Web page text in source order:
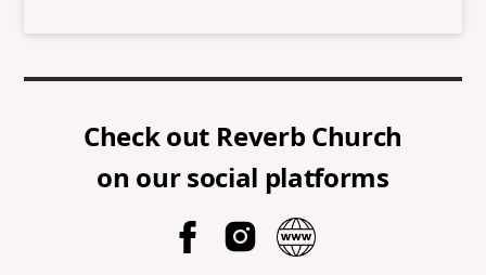
Check out Reverb Church
on our social platforms